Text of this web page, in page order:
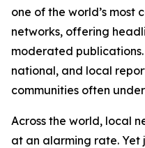
one of the world’s most
networks, offering
moderated
national, and local
communities often
Across the world, local
at an alarming rate. Yet